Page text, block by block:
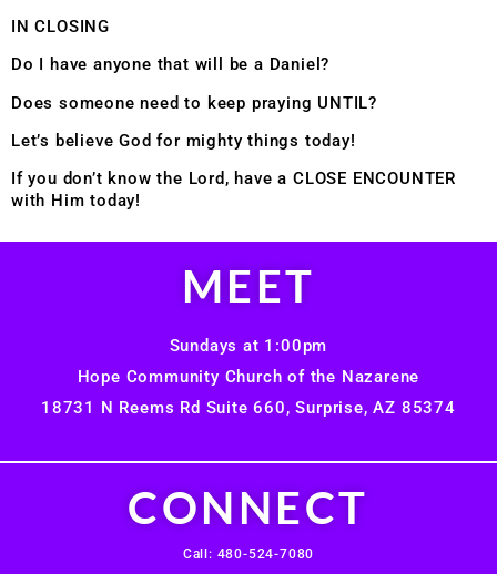
IN CLOSING
Do I have anyone that will be a Daniel?
Does someone need to keep praying UNTIL?
Let’s believe God for mighty things today!
If you don’t know the Lord, have a CLOSE ENCOUNTER
with Him today!
CONNECT
Call: 480-524-7080
MEET
Sundays at 1:00pm
Hope Community Church of the Nazarene
18731 N Reems Rd Suite 660, Surprise, AZ 85374